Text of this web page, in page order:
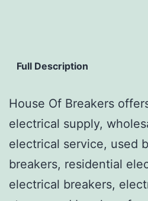
Full Description
House Of Breakers
electrical supply,
electrical service, used
breakers, residential
electrical breakers,